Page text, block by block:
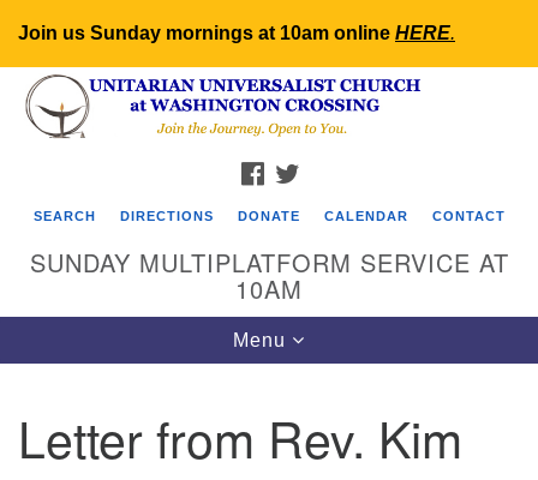
Join us Sunday mornings at 10am online HERE.
Search
for:
Google
Map
FACEBOOK
SEARCH DIRECTIONS DONATE CALENDAR CONTACT
SUNDAY MULTIPLATFORM SERVICE AT
10AM
Toggle
navigation
Menu
Letter from Rev. Kim